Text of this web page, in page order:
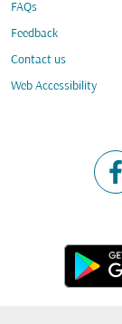
FAQs
Feedback
Contact us
Web Accessibility